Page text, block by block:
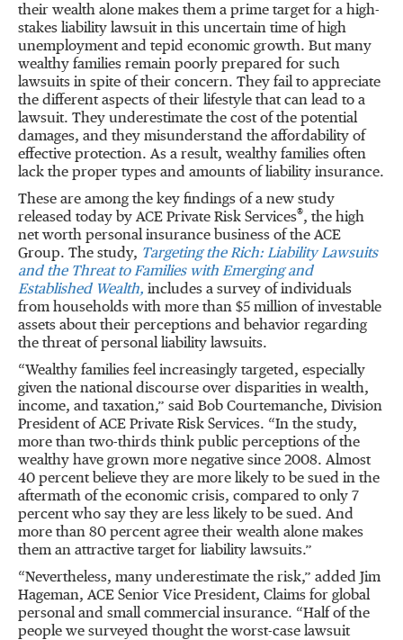
their wealth alone makes them a prime target for a high-
stakes liability lawsuit in this uncertain time of high
unemployment and tepid economic growth. But many
wealthy families remain poorly prepared for such
lawsuits in spite of their concern. They fail to appreciate
the different aspects of their lifestyle that can lead to a
lawsuit. They underestimate the cost of the potential
damages, and they misunderstand the affordability of
effective protection. As a result, wealthy families often
lack the proper types and amounts of liability insurance.
These are among the key findings of a new study
released today by ACE Private Risk Services®, the high
net worth personal insurance business of the ACE
Group. The study, Targeting the Rich: Liability Lawsuits
and the Threat to Families with Emerging and
Established Wealth, includes a survey of individuals
from households with more than $5 million of investable
assets about their perceptions and behavior regarding
the threat of personal liability lawsuits.
“Wealthy families feel increasingly targeted, especially
given the national discourse over disparities in wealth,
income, and taxation,” said Bob Courtemanche, Division
President of ACE Private Risk Services. “In the study,
more than two-thirds think public perceptions of the
wealthy have grown more negative since 2008. Almost
40 percent believe they are more likely to be sued in the
aftermath of the economic crisis, compared to only 7
percent who say they are less likely to be sued. And
more than 80 percent agree their wealth alone makes
them an attractive target for liability lawsuits.”
“Nevertheless, many underestimate the risk,” added Jim
Hageman, ACE Senior Vice President, Claims for global
personal and small commercial insurance. “Half of the
people we surveyed thought the worst-case lawsuit